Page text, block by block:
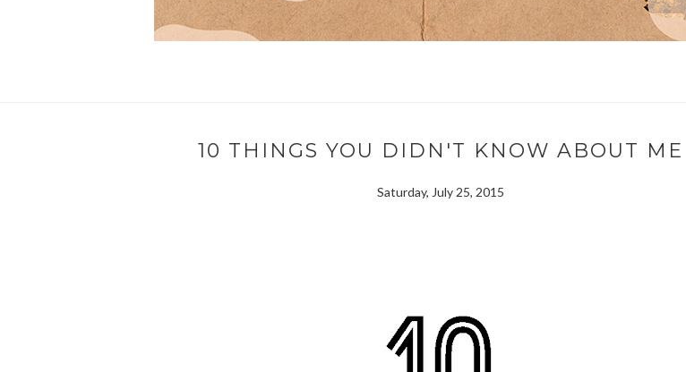
10 THINGS YOU DIDN'T KNOW ABOUT ME
Saturday, July 25, 2015